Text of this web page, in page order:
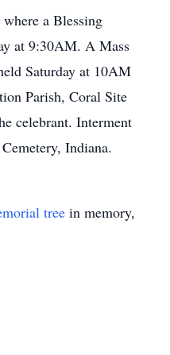
a Blessing
at 9:30AM. A Mass
Saturday at 10AM
Parish, Coral Site
celebrant. Interment
Indiana.
tree in memory,